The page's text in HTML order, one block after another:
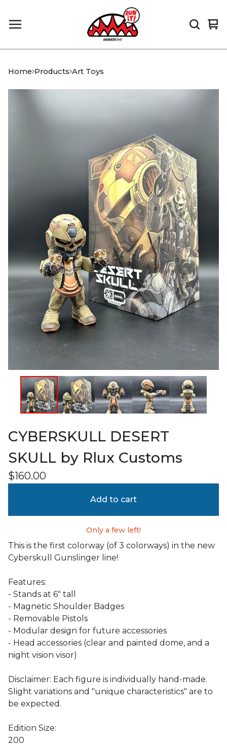
0
Home Products Art Toys
CYBERSKULL DESERT
SKULL by Rlux Customs
$160.00
Add to cart
Only a few left!
This is the first colorway (of 3 colorways) in the new
Cyberskull Gunslinger line!
Features:
- Stands at 6" tall
- Magnetic Shoulder Badges
- Removable Pistols
- Modular design for future accessories
- Head accessories (clear and painted dome, and a
night vision visor)
Disclaimer: Each figure is individually hand-made.
Slight variations and "unique characteristics" are to
be expected.
Edition Size:
200